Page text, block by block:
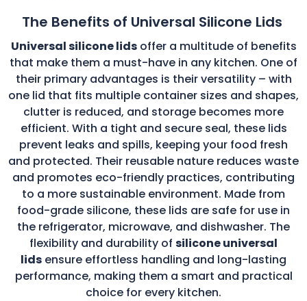
The Benefits of Universal Silicone Lids
Universal silicone lidsoffer a multitude of benefits
that make them a must-have in any kitchen. One of
their primary advantages is their versatility – with
one lid that fits multiple container sizes and shapes,
clutter is reduced, and storage becomes more
efficient. With a tight and secure seal, these lids
prevent leaks and spills, keeping your food fresh
and protected. Their reusable nature reduces waste
and promotes eco-friendly practices, contributing
to a more sustainable environment. Made from
food-grade silicone, these lids are safe for use in
the refrigerator, microwave, and dishwasher. The
flexibility and durability of silicone universal
lids ensure effortless handling and long-lasting
performance, making them a smart and practical
choice for every kitchen.